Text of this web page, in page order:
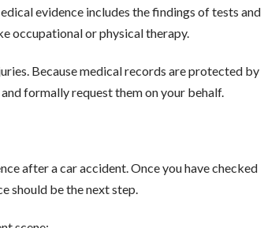
evidence includes the findings of tests and
occupational or physical therapy.
Because medical records are protected by
formally request them on your behalf.
after a car accident. Once you have checked
should be the next step.